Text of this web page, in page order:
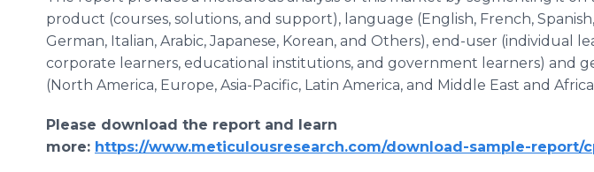
product (courses, solutions, and support), language (English, French,
German, Italian, Arabic, Japanese, Korean, and Others), end-user (individual
corporate learners, educational institutions, and government learners) and
(North America, Europe, Asia-Pacific, Latin America, and Middle East and
Please download the report and learn
more: https://www.meticulousresearch.com/download-sample-report/